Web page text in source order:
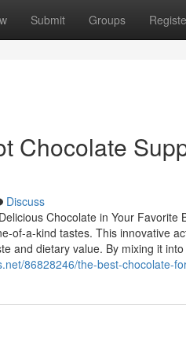
Submit Groups
Chocolate
Discuss
Chocolate in Your
of-a-kind tastes. This innovative
and dietary value. By mixing it
86828246/the-best-chocolate-